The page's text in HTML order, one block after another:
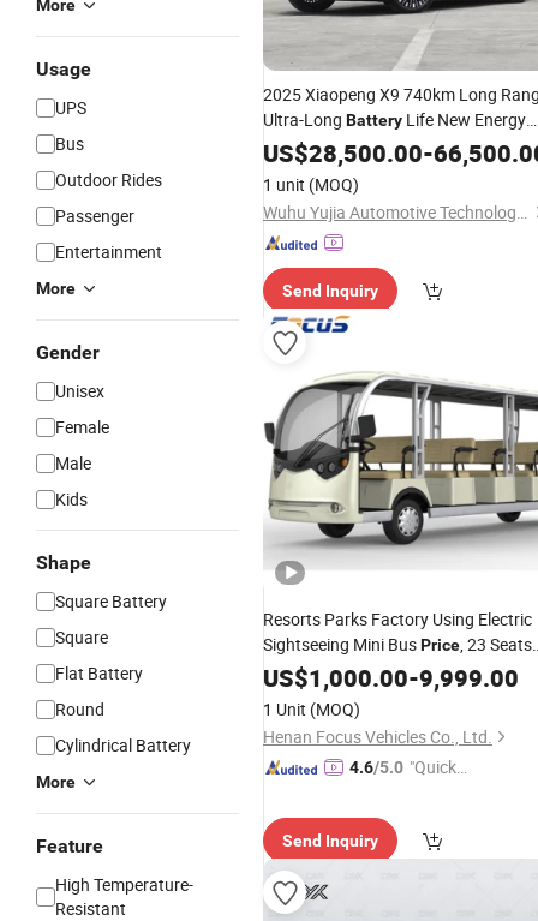
More
Usage
UPS
Bus
Outdoor Rides
Passenger
Entertainment
More
Gender
Unisex
Female
Male
Kids
Shape
Square Battery
Square
Flat Battery
Round
Cylindrical Battery
More
Feature
High Temperature-
Resistant
2025 Xiaopeng X9 740km Long
Ultra-Long Battery Life New Energy
Electric Mini Van Xpeng Factory
EV Vehicle Used
US$28,500.00-
1 unit (MOQ)
Wuhu Yujia Automotive Technology Co., LTD
Send Inquiry
Resorts Parks Factory Using Electric
Sightseeing Mini BusPrice, 23 Seats
Electric Battery Tourist ShuttleCar
US$1,000.00-9,999.00
1 Unit (MOQ)
Henan Focus Vehicles Co., Ltd.
4.6/5.0 "Quick
Send Inquiry